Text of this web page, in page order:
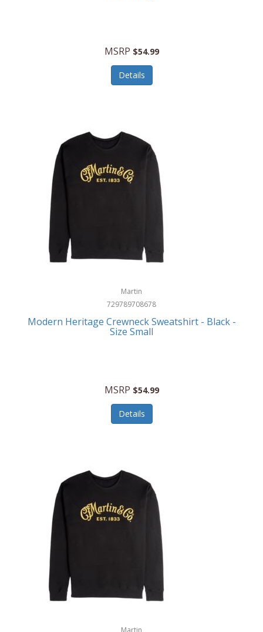
MSRP $54.99
Details
Martin
729789708678
Modern Heritage Crewneck Sweatshirt - Black -
Size Small
MSRP $54.99
Details
Martin